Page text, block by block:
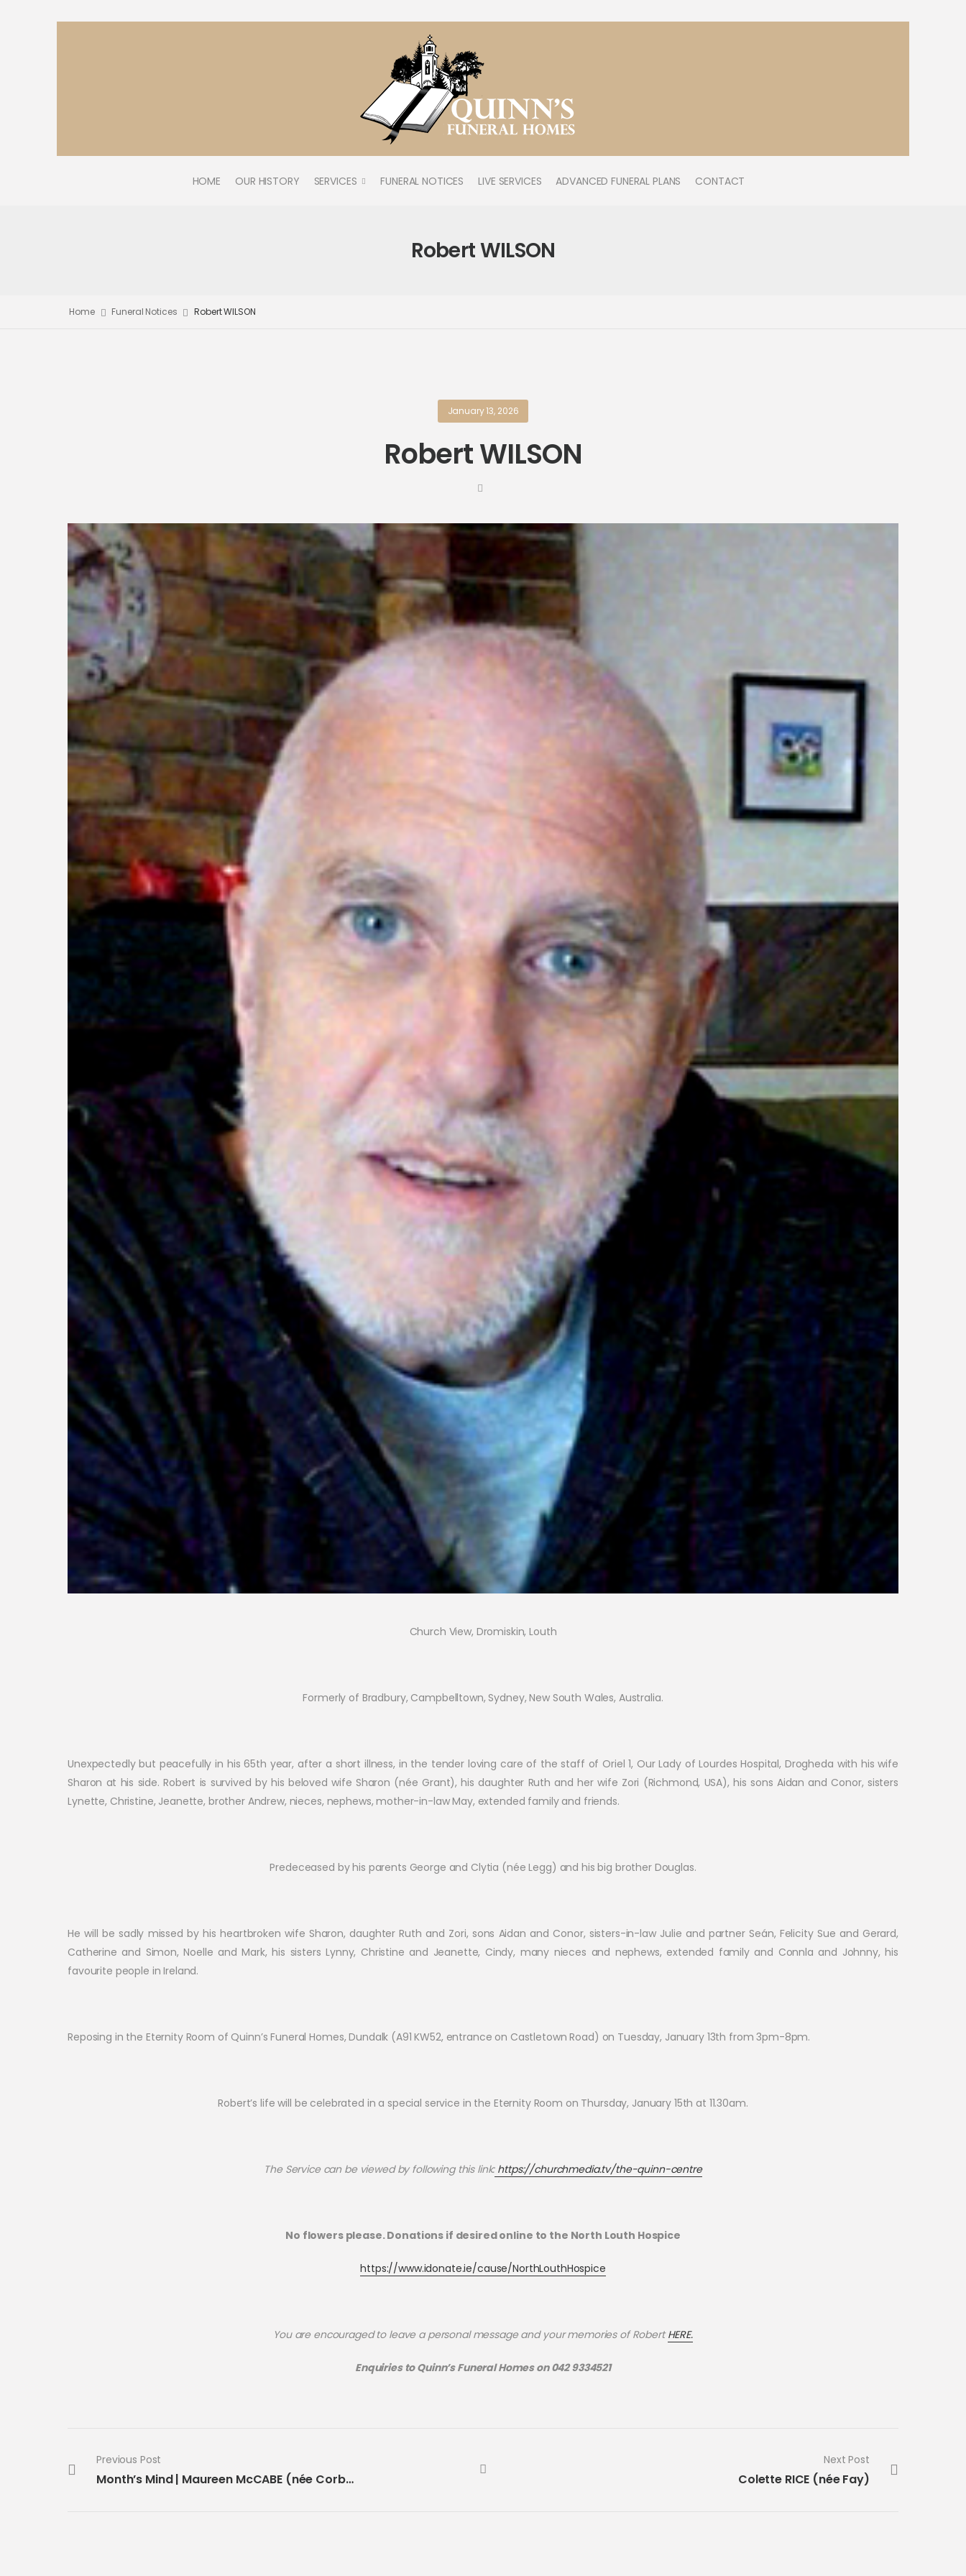
HOME OUR HISTORY SERVICES FUNERAL NOTICES LIVE SERVICES ADVANCED FUNERAL PLANS CONTACT
Robert WILSON
Home Funeral Notices Robert WILSON
January 13, 2026
Robert WILSON
Church View, Dromiskin, Louth
Formerly of Bradbury, Campbelltown, Sydney, New South Wales, Australia.
Unexpectedly but peacefully in his 65th year, after a short illness, in the tender loving care of the staff of Oriel 1, Our Lady of Lourdes Hospital, Drogheda with his wife
Sharon at his side. Robert is survived by his beloved wife Sharon (née Grant), his daughter Ruth and her wife Zori (Richmond, USA), his sons Aidan and Conor, sisters
Lynette, Christine, Jeanette, brother Andrew, nieces, nephews, mother-in-law May, extended family and friends.
Predeceased by his parents George and Clytia (née Legg) and his big brother Douglas.
He will be sadly missed by his heartbroken wife Sharon, daughter Ruth and Zori, sons Aidan and Conor, sisters-in-law Julie and partner Seán, Felicity Sue and Gerard,
Catherine and Simon, Noelle and Mark, his sisters Lynny, Christine and Jeanette, Cindy, many nieces and nephews, extended family and Connla and Johnny, his
favourite people in Ireland.
Reposing in the Eternity Room of Quinn’s Funeral Homes, Dundalk (A91 KW52, entrance on Castletown Road) on Tuesday, January 13th from 3pm-8pm.
Robert’s life will be celebrated in a special service in the Eternity Room on Thursday, January 15th at 11.30am.
The Service can be viewed by following this link:https://churchmedia.tv/the-quinn-centre
No flowers please. Donations if desired online to the North Louth Hospice
https://www.idonate.ie/cause/NorthLouthHospice
You are encouraged to leave a personal message and your memories of RobertHERE.
Enquiries to Quinn’s Funeral Homes on 042 9334521
Previous Post
Month’s Mind | Maureen McCABE (née Corbett)
Next Post
Colette RICE (née Fay)